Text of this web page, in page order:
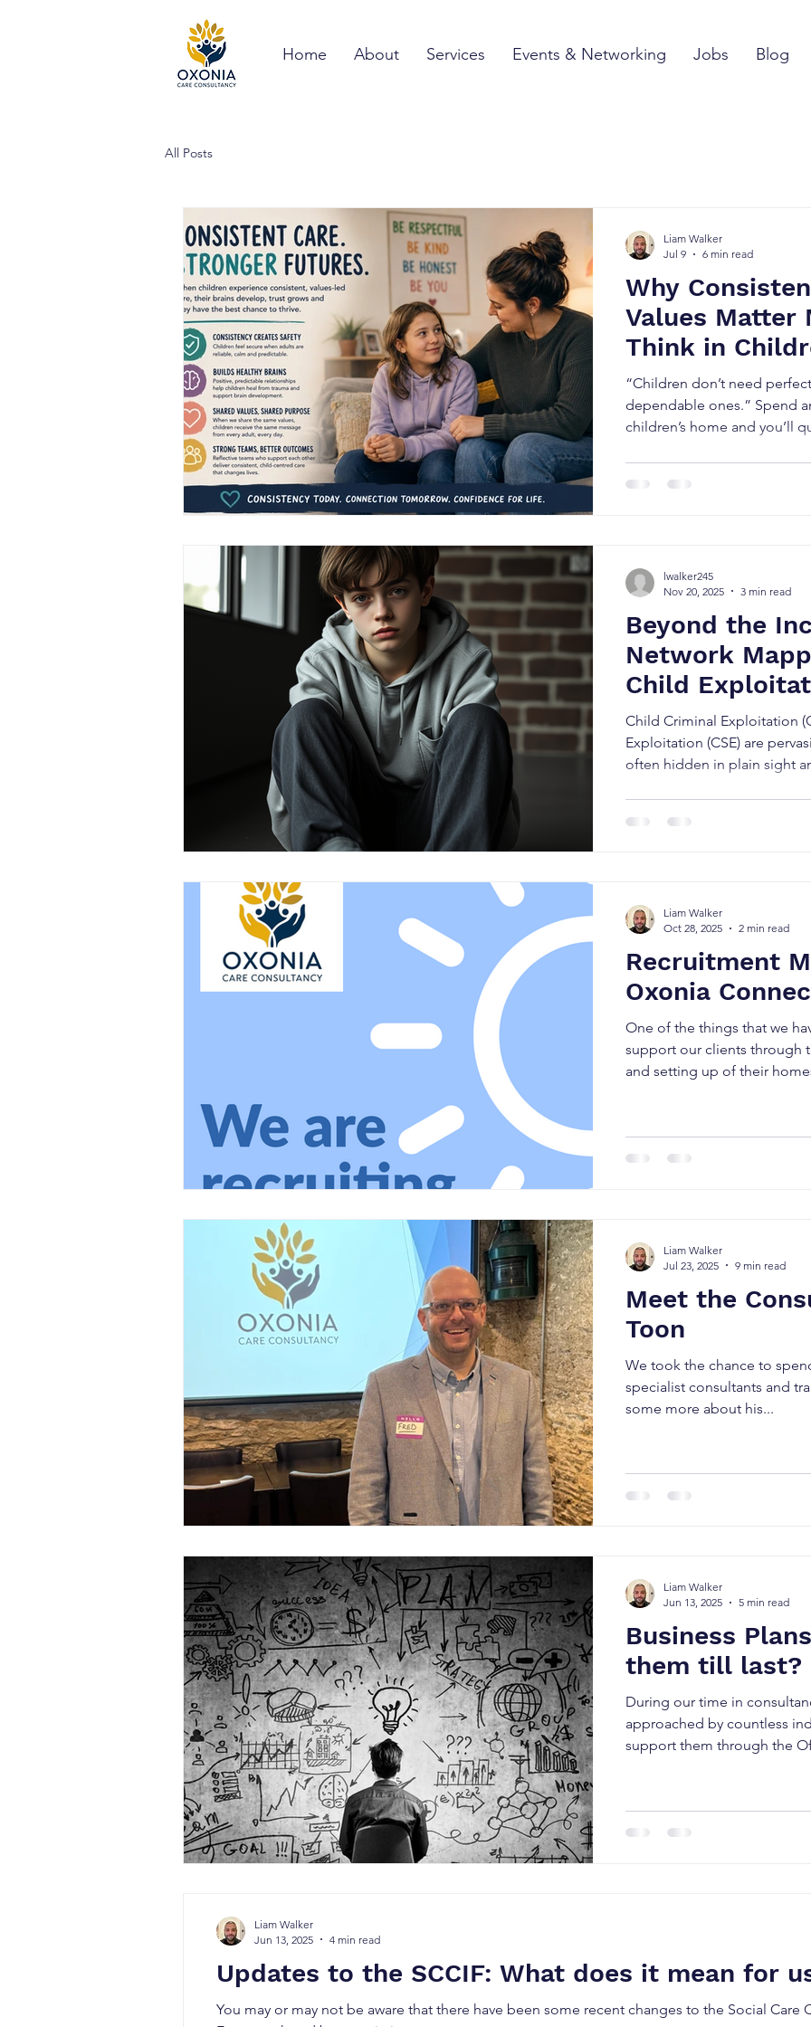
Home About Services Events & Networking Jobs Blog
All Posts
Why
Values Matter
Think in
“Children don’t need
dependable ones.” Spend
children’s home and you’ll
response tells a child
experienced t
Liam Walker
Jul 9
6 min read
Beyond the
Network
Child
Toon
Consultant)
Child Criminal Exploitation
Exploitation (CSE) are
often hidden in plain sight
as it leads to the
lwalker245
Nov 20, 2025
3 min read
Recruitment
Oxonia
One of the things that we
support our clients through
and setting up of their
There are lots of
there who are trying to
Liam Walker
Oct 28, 2025
2 min read
Meet the
Toon
We took the chance to
specialist consultants and
some more about his...
Liam Walker
Jul 23, 2025
9 min read
Business
them till last?
During our time in
approached by countless
support them through the
Liam Walker
Jun 13, 2025
5 min read
Updates to the SCCIF: What does it mean for
You may or may not be aware that there have been some recent changes to the Social Care
Liam Walker
Jun 13, 2025
4 min read